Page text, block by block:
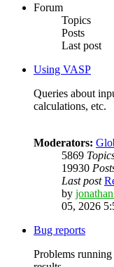
Forum
Topics
Posts
Last post
Using VASP
Queries about
calculations, etc.
Moderators:
5869
19930
Last post
by
05, 2026
Bug reports
Problems